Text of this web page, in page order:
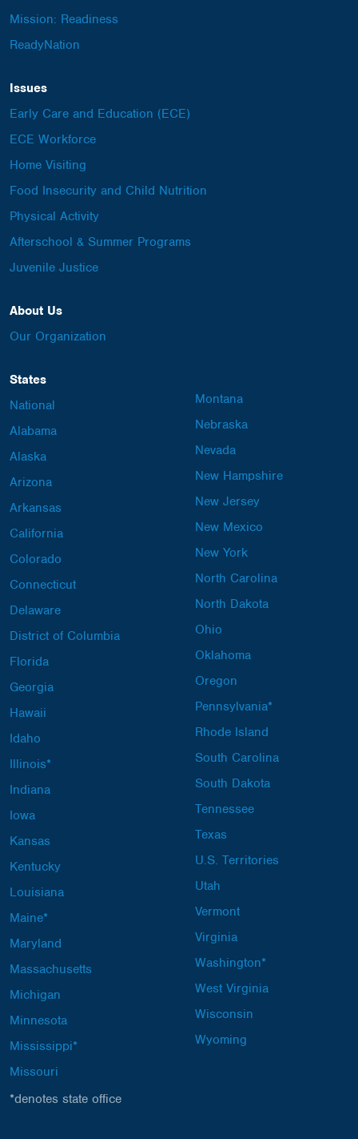
Mission: Readiness
ReadyNation
Issues
Early Care and Education (ECE)
ECE Workforce
Home Visiting
Food Insecurity and Child Nutrition
Physical Activity
Afterschool & Summer Programs
Juvenile Justice
About Us
Our Organization
States
National
Alabama
Alaska
Arizona
Arkansas
California
Colorado
Connecticut
Delaware
District of Columbia
Florida
Georgia
Hawaii
Idaho
Illinois*
Indiana
Iowa
Kansas
Kentucky
Louisiana
Maine*
Maryland
Massachusetts
Michigan
Minnesota
Mississippi*
Missouri
Montana
Nebraska
Nevada
New Hampshire
New Jersey
New Mexico
New York
North Carolina
North Dakota
Ohio
Oklahoma
Oregon
Pennsylvania*
Rhode Island
South Carolina
South Dakota
Tennessee
Texas
U.S. Territories
Utah
Vermont
Virginia
Washington*
West Virginia
Wisconsin
Wyoming
*denotes state office